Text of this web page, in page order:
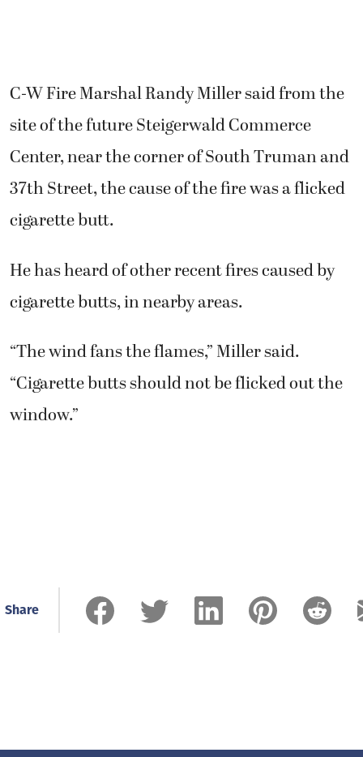
C-W Fire Marshal Randy Miller said from the
site of the future Steigerwald Commerce
Center, near the corner of South Truman and
37th Street, the cause of the fire was a flicked
cigarette butt.
He has heard of other recent fires caused by
cigarette butts, in nearby areas.
“The wind fans the flames,” Miller said.
“Cigarette butts should not be flicked out the
window.”
Share